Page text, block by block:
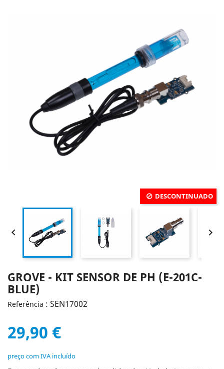
DESCONTINUADO
 
GROVE - KIT SENSOR DE PH (E-201C-
BLUE)
Referência : SEN17002
29,90 €
preço com IVA incluído